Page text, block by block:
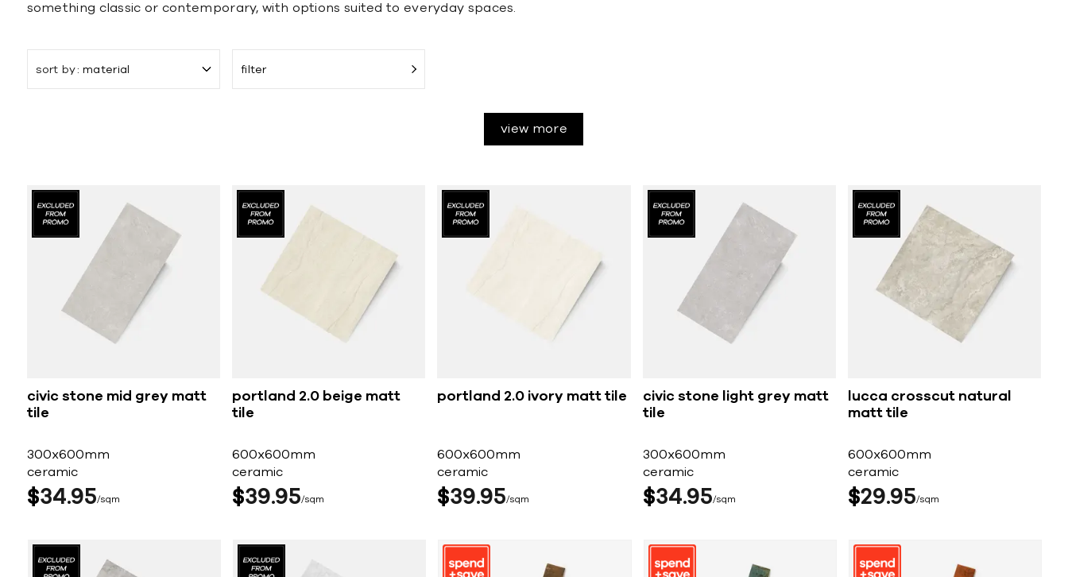
something classic or contemporary, with options suited to everyday spaces.
sort by material filter
view more
civic stone mid grey matt
tile
300x600mm
ceramic
$3495 sqm
portland 2.0 beige matt
tile
600x600mm
ceramic
$39 95 sqm
portland 2.0 ivory matt tile
600x600mm
ceramic
$39 95 sqm
civic stone light grey matt
tile
300x600mm
ceramic
$34 95 sqm
lucca crosscut natural
matt tile
600x600mm
ceramic
$29 95 sqm